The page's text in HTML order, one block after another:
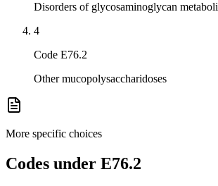
Disorders of glycosaminoglycan
4
Code E76.2
Other mucopolysaccharidoses
More specific choices
Codes under E76.2